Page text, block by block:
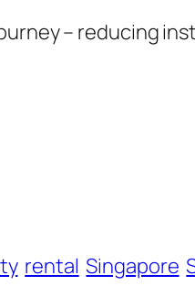
– reducing
rental Singapore